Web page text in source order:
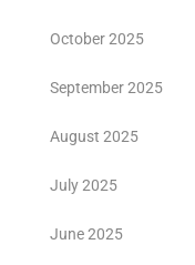
October 2025
September 2025
August 2025
July 2025
June 2025